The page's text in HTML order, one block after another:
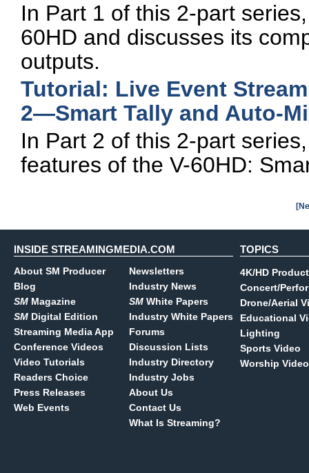
In Part 1 of this 2-part
60HD and discusses its
outputs.
Tutorial: Live Event
2—Smart Tally and Auto-
In Part 2 of this 2-part
features of the V-60HD:
INSIDE STREAMINGMEDIA.COM
About SM Producer
Blog
SM Magazine
SM Digital Edition
Streaming Media App
Conference Videos
Video Tutorials
Readers Choice
Press Releases
Web Events
Newsletters
Industry News
SM White Papers
Industry White Papers
Forums
Discussion Lists
Industry Directory
Industry Jobs
About Us
Contact Us
What Is Streaming?
TOPICS
4K/HD
Concert/
Drone/Aerial
Educational
Lighting
Sports Video
Worship Video